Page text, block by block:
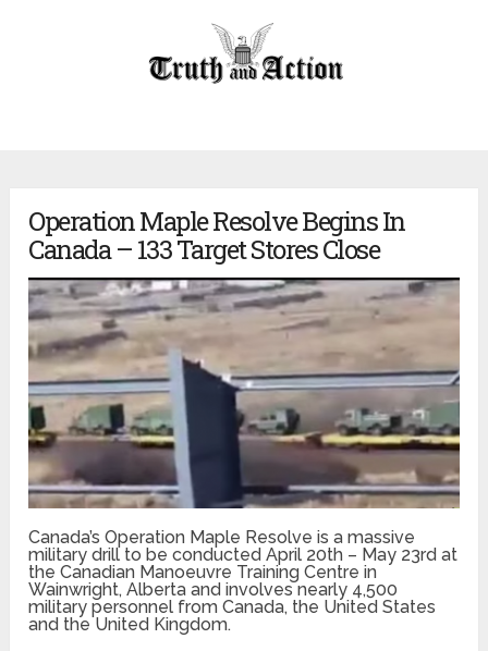
Operation Maple Resolve Begins In
Canada – 133 Target Stores Close
Canada’s Operation Maple Resolve is a massive
military drill to be conducted April 20th – May 23rd at
the Canadian Manoeuvre Training Centre in
Wainwright, Alberta and involves nearly 4,500
military personnel from Canada, the United States
and the United Kingdom.